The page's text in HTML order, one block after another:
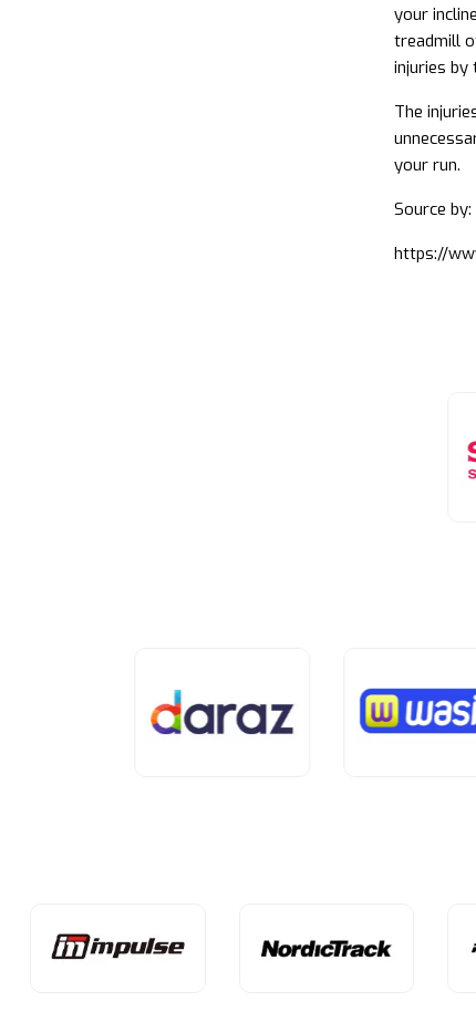
your
treadmill
injuries by
The
your run.
Source by:
https://